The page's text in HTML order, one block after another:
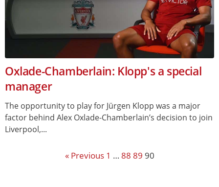
Oxlade-Chamberlain: Klopp's a special
manager
The opportunity to play for Jürgen Klopp was a major
factor behind Alex Oxlade-Chamberlain’s decision to join
Liverpool,...
« Previous 1 … 88 89 90